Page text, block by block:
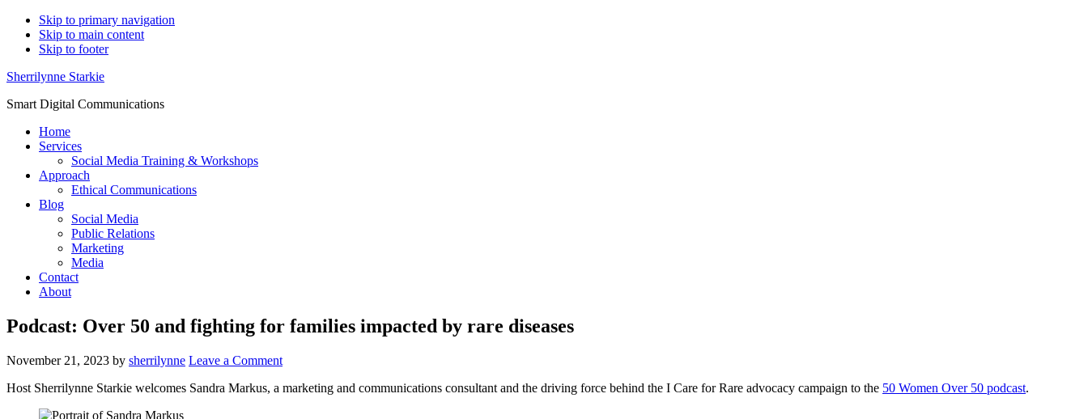
Skip to primary navigation
Skip to main content
Skip to footer
Sherrilynne Starkie
Smart Digital Communications
Home
Services
Social Media Training & Workshops
Approach
Ethical Communications
Blog
Social Media
Public Relations
Marketing
Media
Contact
About
Podcast: Over 50 and fighting for families impacted by rare diseases
November 21, 2023 by sherrilynne Leave a Comment
Host Sherrilynne Starkie welcomes Sandra Markus, a marketing and communications consultant and the driving force behind the I Care for Rare advocacy campaign to the 50 Women Over 50 podcast.